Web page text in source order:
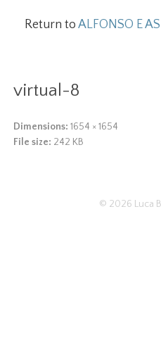
Return toALFONSO E
virtual-8
Dimensions: 1654 × 1654
File size: 242 KB
© 2026 Luca